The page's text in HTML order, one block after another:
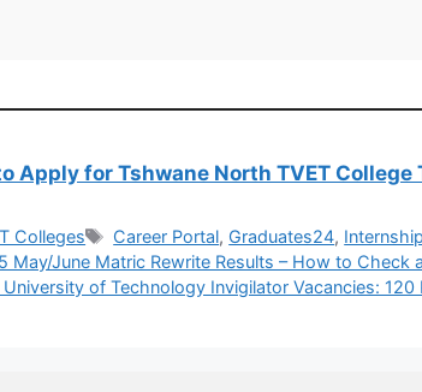
Apply for Tshwane North TVET
Colleges Tags
Career Portal, Graduates24,
May/June Matric Rewrite Results – How to Check
University of Technology Invigilator Vacancies: 120